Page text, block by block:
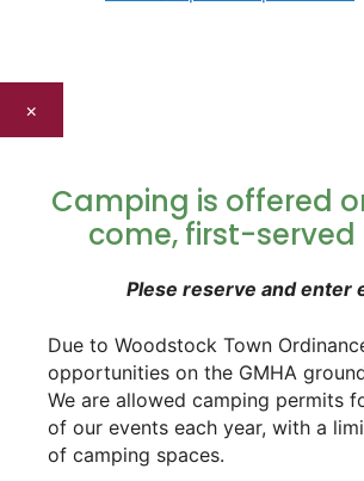
×
Camping is offered
come, first-served
Plese reserve and enter
Due to Woodstock Town
opportunities on the GMHA
We are allowed camping permits
of our events each year, with a
of camping spaces.